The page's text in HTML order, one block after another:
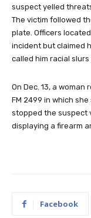
suspect yelled
The victim followed
plate. Officers
incident but claimed
called him racial
On Dec. 13, a
FM 2499 in which
stopped the suspect
displaying a firearm
Facebook